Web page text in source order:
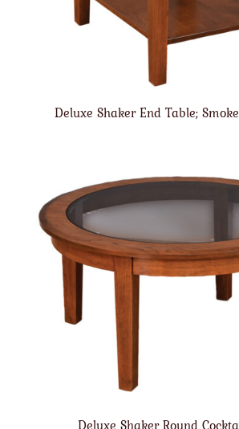
Deluxe Shaker End Table;
Deluxe Shaker Round